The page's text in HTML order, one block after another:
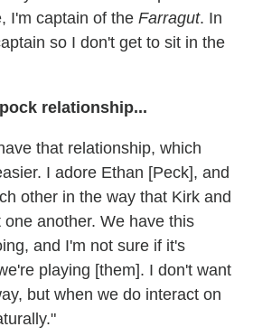
I'm captain of the Farragut. In
so I don't get to sit in the
relationship...
that relationship, which
I adore Ethan [Peck], and
other in the way that Kirk and
another. We have this
and I'm not sure if it's
playing [them]. I don't want
but when we do interact on